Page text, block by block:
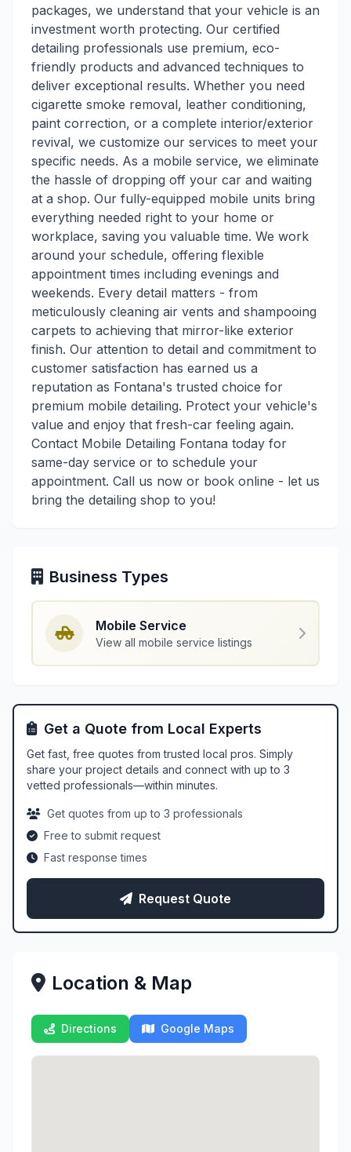
packages, we understand that your vehicle is an
investment worth protecting. Our certified
detailing professionals use premium, eco-
friendly products and advanced techniques to
deliver exceptional results. Whether you need
cigarette smoke removal, leather conditioning,
paint correction, or a complete interior/exterior
revival, we customize our services to meet your
specific needs. As a mobile service, we eliminate
the hassle of dropping off your car and waiting
at a shop. Our fully-equipped mobile units bring
everything needed right to your home or
workplace, saving you valuable time. We work
around your schedule, offering flexible
appointment times including evenings and
weekends. Every detail matters - from
meticulously cleaning air vents and shampooing
carpets to achieving that mirror-like exterior
finish. Our attention to detail and commitment to
customer satisfaction has earned us a
reputation as Fontana's trusted choice for
premium mobile detailing. Protect your vehicle's
value and enjoy that fresh-car feeling again.
Contact Mobile Detailing Fontana today for
same-day service or to schedule your
appointment. Call us now or book online - let us
bring the detailing shop to you!
Business Types
Mobile Service
View all mobile service listings
Get a Quote from Local Experts
Get fast, free quotes from trusted local pros. Simply
share your project details and connect with up to 3
vetted professionals—within minutes.
Get quotes from up to 3 professionals
Free to submit request
Fast response times
Request Quote
Location & Map
Directions Google Maps